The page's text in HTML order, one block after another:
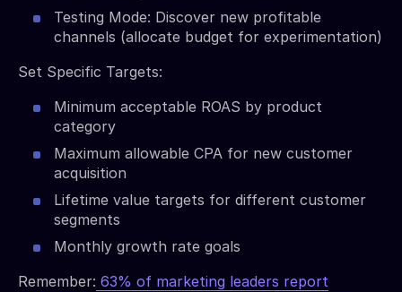
Testing Mode: Discover new profitable
channels (allocate budget for experimentation)
Set Specific Targets:
Minimum acceptable ROAS by product
category
Maximum allowable CPA for new customer
acquisition
Lifetime value targets for different customer
segments
Monthly growth rate goals
Remember: 63% of marketing leaders report